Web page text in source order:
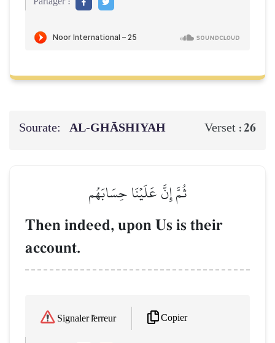
Sourate: AL‑GHĀSHIYAH Verset :26
ثُمَّ إِنَّ عَلَيۡنَا حِسَابَهُم
Then indeed, upon Us is their
account.
Signaler l'erreur Copier